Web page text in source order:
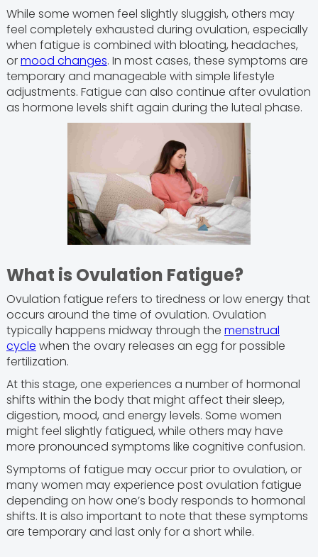
While some women feel slightly sluggish, others may
feel completely exhausted during ovulation, especially
when fatigue is combined with bloating, headaches,
ormood changes. In most cases, these symptoms are
temporary and manageable with simple lifestyle
adjustments. Fatigue can also continue after ovulation
as hormone levels shift again during the luteal phase.
What is Ovulation Fatigue?
Ovulation fatigue refers to tiredness or low energy that
occurs around the time of ovulation. Ovulation
typically happens midway through the menstrual
cycle when the ovary releases an egg for possible
fertilization.
At this stage, one experiences a number of hormonal
shifts within the body that might affect their sleep,
digestion, mood, and energy levels. Some women
might feel slightly fatigued, while others may have
more pronounced symptoms like cognitive confusion.
Symptoms of fatigue may occur prior to ovulation, or
many women may experience post ovulation fatigue
depending on how one’s body responds to hormonal
shifts. It is also important to note that these symptoms
are temporary and last only for a short while.